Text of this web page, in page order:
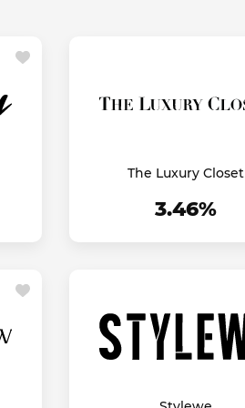
The Luxury Closet
3.46%